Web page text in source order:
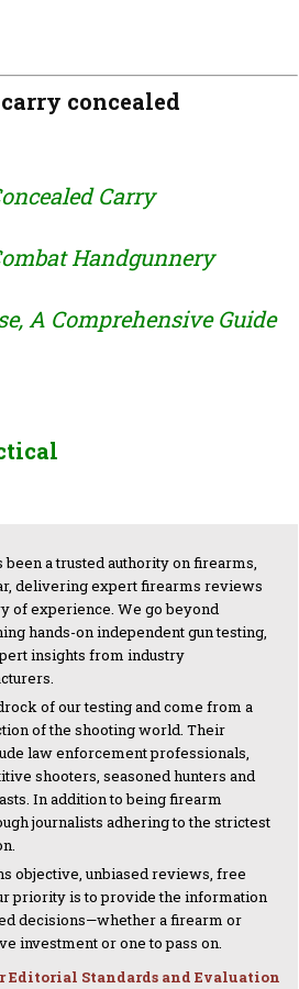
concealed
Carry
Handgunnery
A Comprehensive Guide
been a trusted authority on firearms,
delivering expert firearms reviews
of experience. We go beyond
hands-on independent gun testing,
insights from industry
of our testing and come from a
of the shooting world. Their
law enforcement professionals,
shooters, seasoned hunters and
In addition to being firearm
journalists adhering to the strictest
objective, unbiased reviews, free
priority is to provide the information
decisions—whether a firearm or
investment or one to pass on.
Editorial Standards and Evaluation